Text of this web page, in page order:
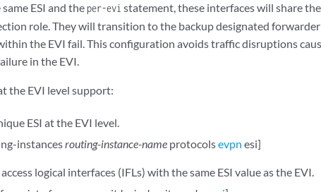
ESI and theper-evi statement, these interfaces will share
role. They will transition to the backup designated
the EVI fail. This configuration avoids traffic disruptions
in the EVI.
the EVI level support:
ESI at the EVI level.
instancesrouting-instance-nameprotocolsevpn esi]
logical interfaces (IFLs) with the same ESI value as the EVI.